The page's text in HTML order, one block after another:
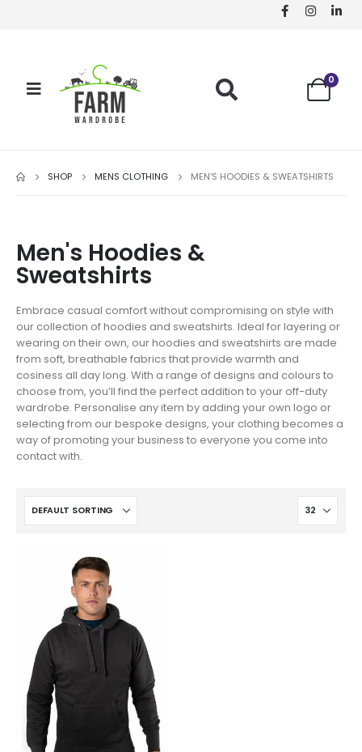
0
SHOP MENS CLOTHING MEN'S HOODIES & SWEATSHIRTS
Men's Hoodies &
Sweatshirts
Embrace casual comfort without compromising on style with
our collection of hoodies and sweatshirts. Ideal for layering or
wearing on their own, our hoodies and sweatshirts are made
from soft, breathable fabrics that provide warmth and
cosiness all day long. With a range of designs and colours to
choose from, you’ll find the perfect addition to your off-duty
wardrobe. Personalise any item by adding your own logo or
selecting from our bespoke designs, your clothing becomes a
way of promoting your business to everyone you come into
contact with.